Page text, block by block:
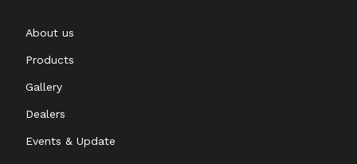
About us
Products
Gallery
Dealers
Events & Update